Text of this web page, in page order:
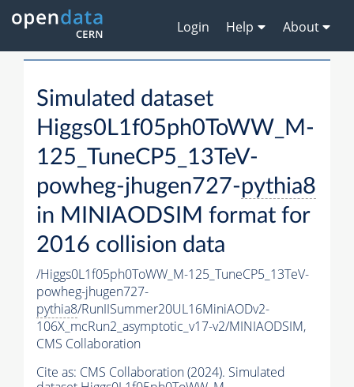
Login Help About
Simulated dataset
Higgs0L1f05ph0ToWW_M-
125_TuneCP5_13TeV-
powheg-jhugen727-pythia8
in MINIAODSIM format for
2016 collision data
/Higgs0L1f05ph0ToWW_M-125_TuneCP5_13TeV-
powheg-jhugen727-
pythia8/RunIISummer20UL16MiniAODv2-
106X_mcRun2_asymptotic_v17-v2/MINIAODSIM,
CMS Collaboration
Cite as: CMS Collaboration (2024). Simulated